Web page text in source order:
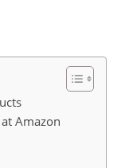
Amazon